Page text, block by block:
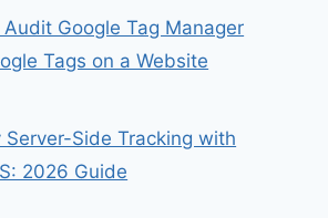
Google Tag Manager
Tags on a Website
Server-Side Tracking with
2026 Guide